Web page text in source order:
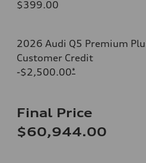
$399.00
2026 Audi Q5 Premium
Customer Credit
-$2,500.00*
Final Price
$60,944.00